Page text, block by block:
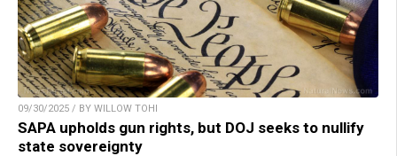
09/30/2025 / BY WILLOW TOHI
SAPA upholds gun rights, but DOJ seeks to nullify
state sovereignty